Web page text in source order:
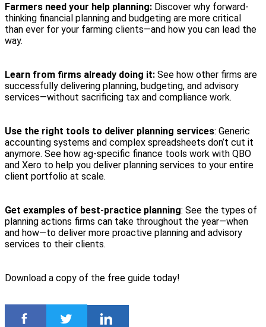
Farmers need your help planning: Discover why forward-
thinking financial planning and budgeting are more critical
than ever for your farming clients—and how you can lead the
way.
Learn from firms already doing it: See how other firms are
successfully delivering planning, budgeting, and advisory
services—without sacrificing tax and compliance work.
Use the right tools to deliver planning services: Generic
accounting systems and complex spreadsheets don’t cut it
anymore. See how ag-specific finance tools work with QBO
and Xero to help you deliver planning services to your entire
client portfolio at scale.
Get examples of best-practice planning: See the types of
planning actions firms can take throughout the year—when
and how—to deliver more proactive planning and advisory
services to their clients.
Download a copy of the free guide today!